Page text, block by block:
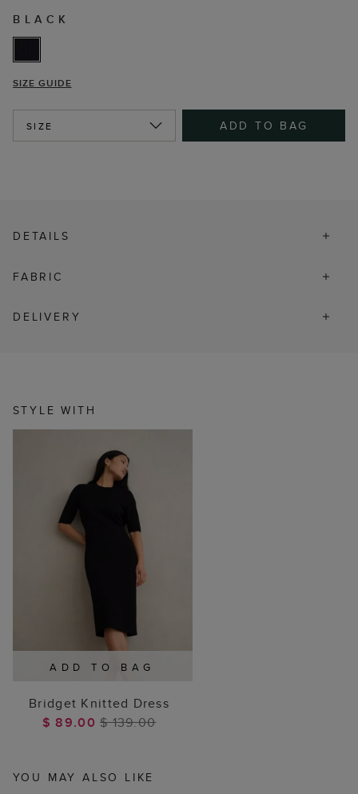
BLACK
SIZE GUIDE
SIZE ADD TO BAG
DETAILS
FABRIC
DELIVERY
STYLE WITH
ADD TO BAG
Bridget Knitted Dress
$ 89.00$ 139.00
YOU MAY ALSO LIKE